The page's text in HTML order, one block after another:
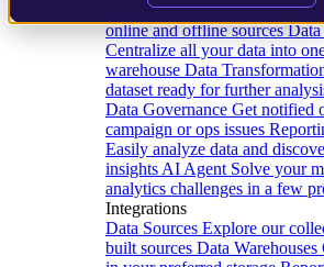
Data Extraction and Loading
online and offline sources
Centralize all your data into
warehouse Data
dataset ready for further
Data Governance Get notified
campaign or ops issues
Easily analyze data and
insights AI Agent Solve your
analytics challenges in a few
Integrations
Data Sources Explore our
built sources Data Warehouses